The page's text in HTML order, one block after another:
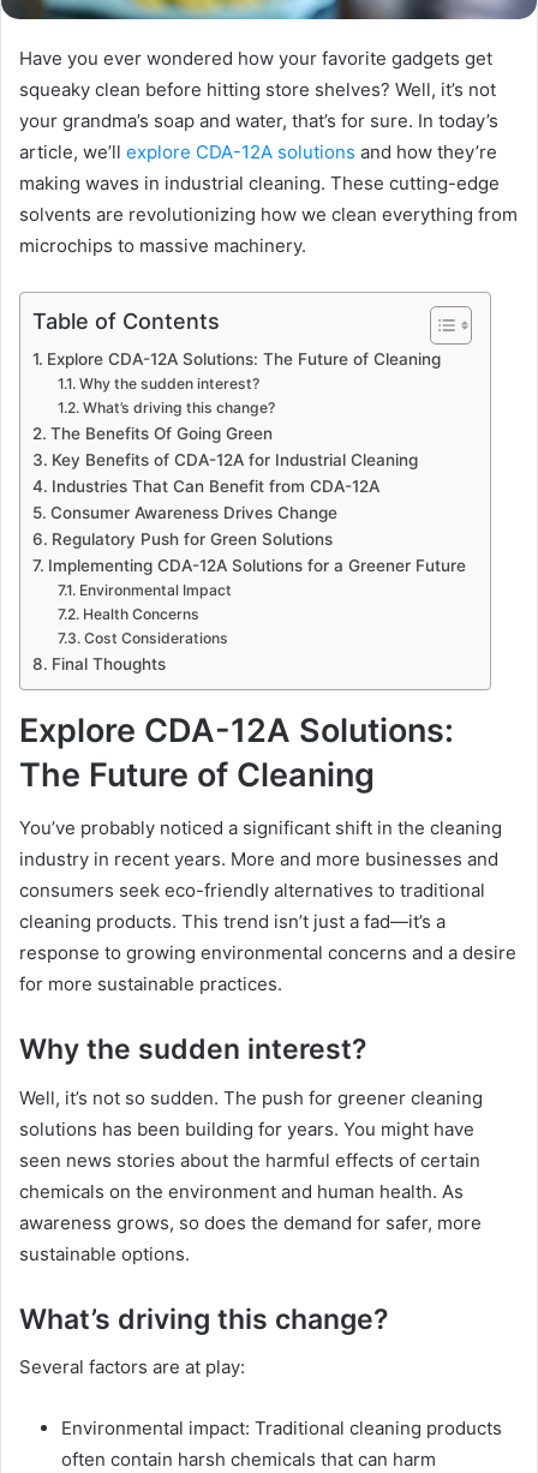
Have you ever wondered how your favorite gadgets get
squeaky clean before hitting store shelves? Well, it’s not
your grandma’s soap and water, that’s for sure. In today’s
article, we’ll explore CDA-12A solutions and how they’re
making waves in industrial cleaning. These cutting-edge
solvents are revolutionizing how we clean everything from
microchips to massive machinery.
Table of Contents
Explore CDA-12A Solutions: The Future of Cleaning
Why the sudden interest?
What’s driving this change?
The Benefits Of Going Green
Key Benefits of CDA-12A for Industrial Cleaning
Industries That Can Benefit from CDA-12A
Consumer Awareness Drives Change
Regulatory Push for Green Solutions
Implementing CDA-12A Solutions for a Greener Future
Environmental Impact
Health Concerns
Cost Considerations
Final Thoughts
Explore CDA-12A Solutions:
The Future of Cleaning
You’ve probably noticed a significant shift in the cleaning
industry in recent years. More and more businesses and
consumers seek eco-friendly alternatives to traditional
cleaning products. This trend isn’t just a fad—it’s a
response to growing environmental concerns and a desire
for more sustainable practices.
Why the sudden interest?
Well, it’s not so sudden. The push for greener cleaning
solutions has been building for years. You might have
seen news stories about the harmful effects of certain
chemicals on the environment and human health. As
awareness grows, so does the demand for safer, more
sustainable options.
What’s driving this change?
Several factors are at play:
Environmental impact: Traditional cleaning products
often contain harsh chemicals that can harm